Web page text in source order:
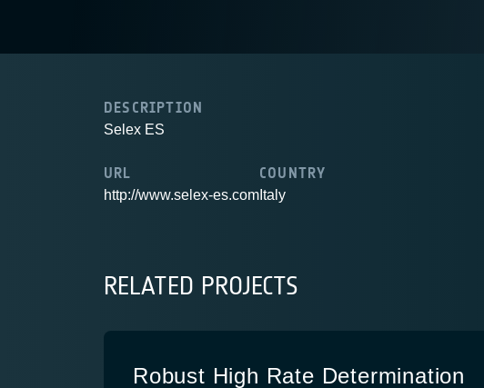
DESCRIPTION
Selex ES
URL
http://www.selex-es.com
COUNTRY
Italy
RELATED PROJECTS
Robust High Rate Determination